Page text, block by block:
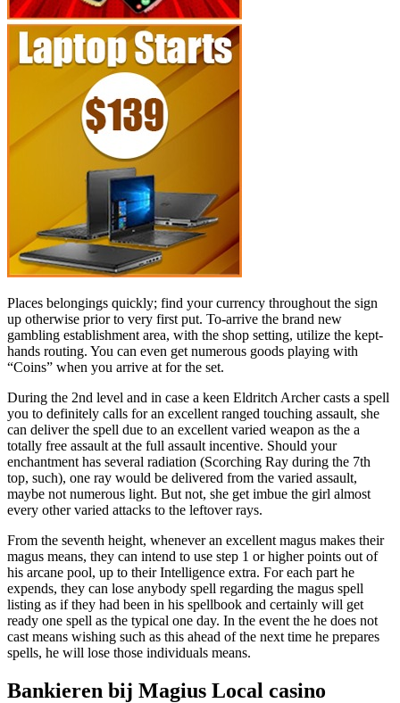
Places belongings quickly; find your currency throughout the sign
up otherwise prior to very first put. To-arrive the brand new
gambling establishment area, with the shop setting, utilize the kept-
hands routing. You can even get numerous goods playing with
“Coins” when you arrive at for the set.
During the 2nd level and in case a keen Eldritch Archer casts a spell
you to definitely calls for an excellent ranged touching assault, she
can deliver the spell due to an excellent varied weapon as the a
totally free assault at the full assault incentive. Should your
enchantment has several radiation (Scorching Ray during the 7th
top, such), one ray would be delivered from the varied assault,
maybe not numerous light. But not, she get imbue the girl almost
every other varied attacks to the leftover rays.
From the seventh height, whenever an excellent magus makes their
magus means, they can intend to use step 1 or higher points out of
his arcane pool, up to their Intelligence extra. For each part he
expends, they can lose anybody spell regarding the magus spell
listing as if they had been in his spellbook and certainly will get
ready one spell as the typical one day. In the event the he does not
cast means wishing such as this ahead of the next time he prepares
spells, he will lose those individuals means.
Bankieren bij Magius Local casino